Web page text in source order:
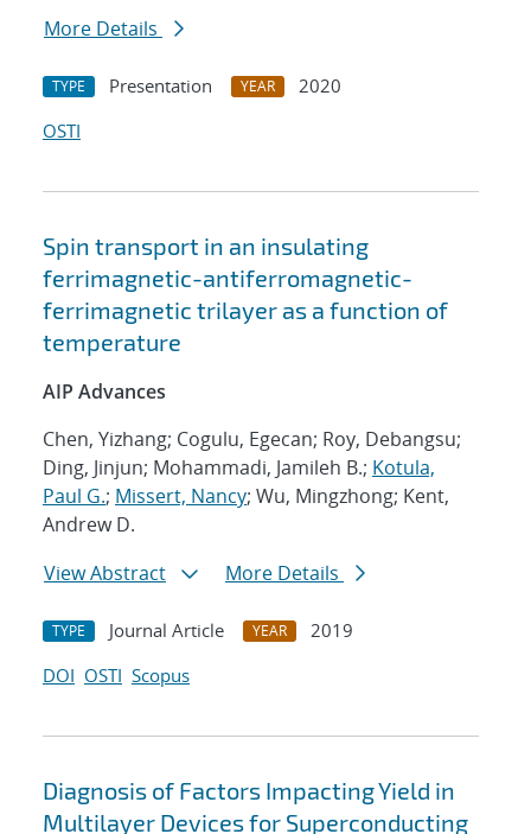
More Details
TYPE Presentation YEAR
2020
OSTI
Spin transport in an insulating
ferrimagnetic-antiferromagnetic-
ferrimagnetic trilayer as a function of
temperature
AIP Advances
Chen, Yizhang; Cogulu, Egecan; Roy, Debangsu;
Ding, Jinjun; Mohammadi, Jamileh B.; Kotula,
Paul G.; Missert, Nancy; Wu, Mingzhong; Kent,
Andrew D.
View Abstract
More Details
TYPE Journal Article YEAR
2019
DOI OSTI Scopus
Diagnosis of Factors Impacting Yield in
Multilayer Devices for Superconducting